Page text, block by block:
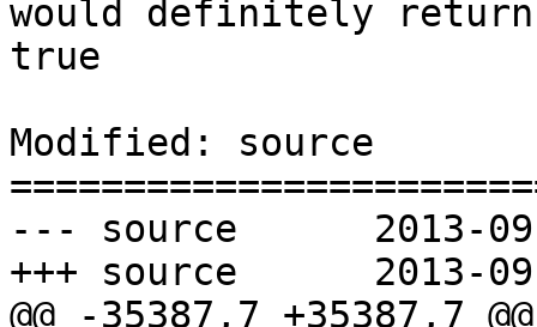
would definitely
true
Modified: source
--- source	2013-09-03 20:43:50 UTC (rev 8169)
+++ source	2013-09-04 00:01:13 UTC (rev 8170)
@@ -35387,7 +35387,7 @@